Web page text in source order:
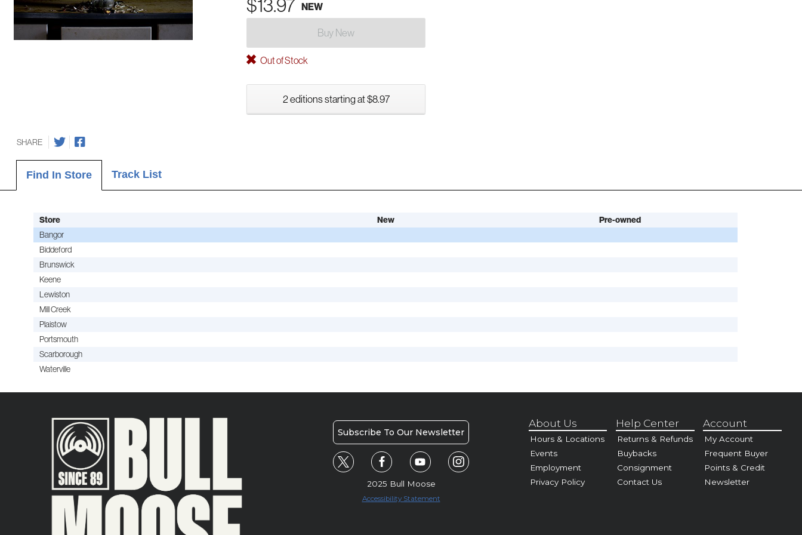
$13.97 NEW
Buy New
Out of Stock
2 editions starting at $8.97
SHARE
Find In Store Track List
Store New Pre-owned
Bangor
Biddeford
Brunswick
Keene
Lewiston
Mill Creek
Plaistow
Portsmouth
Scarborough
Waterville
Subscribe To Our Newsletter
2025 Bull Moose
Accessibility Statement
About Us
Hours & Locations
Events
Employment
Privacy Policy
Help Center
Returns & Refunds
Buybacks
Consignment
Contact Us
Account
My Account
Frequent Buyer
Points & Credit
Newsletter